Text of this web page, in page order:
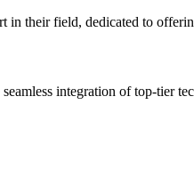
their field, dedicated to
integration of top-tier